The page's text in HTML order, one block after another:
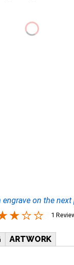
engrave on the next
1
ARTWORK